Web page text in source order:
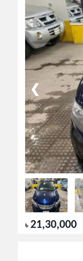
❮
৳21,30,000